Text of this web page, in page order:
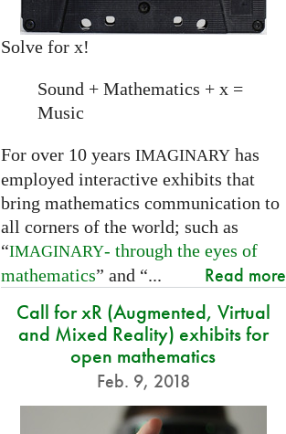
Solve for x!
Sound + Mathematics + x =
Music
For over 10 years IMAGINARYhas
employed interactive exhibits that
bring mathematics communication to
all corners of the world; such as
“IMAGINARY- through the eyes of
mathematics” and “... Read more
Call for xR (Augmented, Virtual
and Mixed Reality) exhibits for
open mathematics
Feb. 9, 2018